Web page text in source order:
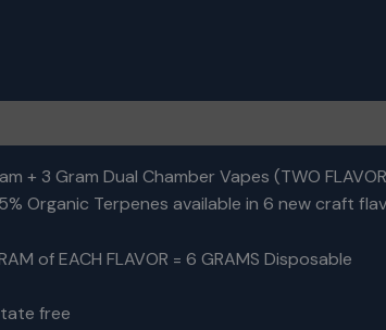
+ 3 Gram Dual Chamber Vapes (TWO
Organic Terpenes available in 6 new craft
of EACH FLAVOR = 6 GRAMS Disposable
free